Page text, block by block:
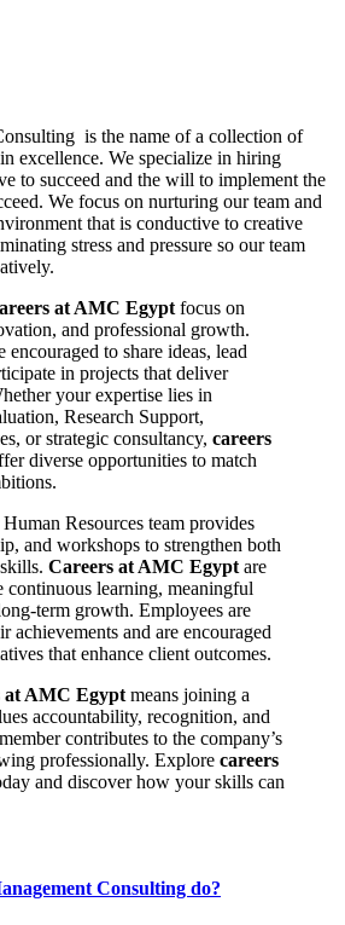
is the name of a collection of
excellence. We specialize in hiring
to succeed and the will to implement the
We focus on nurturing our team and
that is conductive to creative
stress and pressure so our team
at AMC Egypt focus on
and professional growth.
encouraged to share ideas, lead
in projects that deliver
your expertise lies in
Research Support,
or strategic consultancy, careers
diverse opportunities to match
Resources team provides
and workshops to strengthen both
Careers at AMC Egypt are
continuous learning, meaningful
term growth. Employees are
achievements and are encouraged
that enhance client outcomes.
at AMC Egypt means joining a
accountability, recognition, and
contributes to the company’s
professionally. Explore careers
and discover how your skills can
Consulting do?